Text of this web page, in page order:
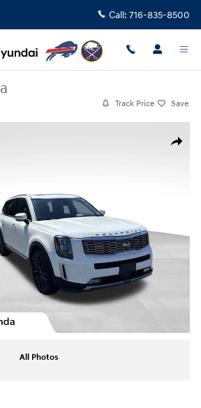
Call: 716-835-8500
Track Price Save
Share
All Photos